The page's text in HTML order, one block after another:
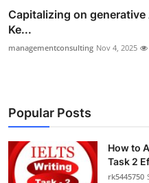
Capitalizing on
Ke...
managementconsulting Nov 4, 2025
Popular Posts
How to
Task 2
rk5445750